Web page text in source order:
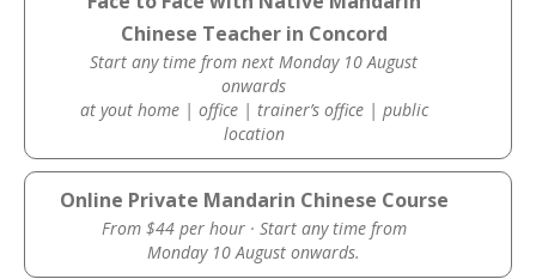
Chinese Teacher in Concord
Start any time from next Monday 10 August
onwards
at yout home | office | trainer’s office | public
location
Online Private Mandarin Chinese Course
From $44 per hour · Start any time from
Monday 10 August onwards.